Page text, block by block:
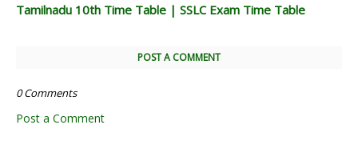
Tamilnadu 10th Time Table | SSLC Exam Time Table
POST A COMMENT
0 Comments
Post a Comment